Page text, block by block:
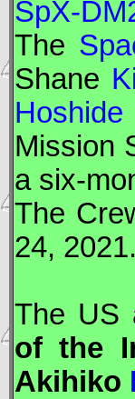
SpX-
The
Shane
Hoshide
Mission
a six-
The
24, 2021.
The US
of the
Akihiko